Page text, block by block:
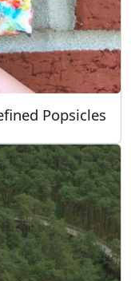
Popsicles